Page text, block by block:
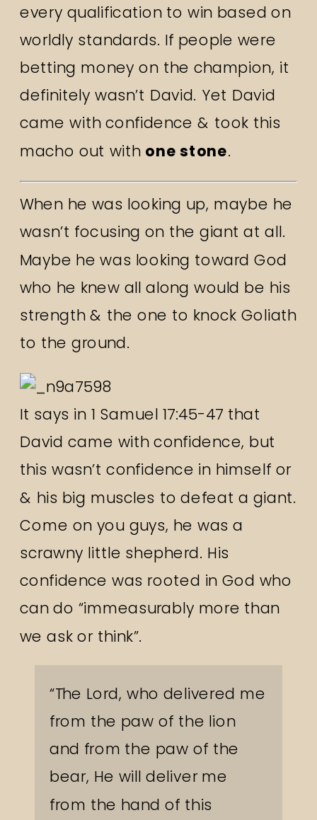
every qualification to win based on
worldly standards. If people were
betting money on the champion, it
definitely wasn’t David. Yet David
came with confidence & took this
macho out with one stone.
When he was looking up, maybe he
wasn’t focusing on the giant at all.
Maybe he was looking toward God
who he knew all along would be his
strength & the one to knock Goliath
to the ground.
It says in 1 Samuel 17:45-47 that
David came with confidence, but
this wasn’t confidence in himself or
& his big muscles to defeat a giant.
Come on you guys, he was a
scrawny little shepherd. His
confidence was rooted in God who
can do “immeasurably more than
we ask or think”.
“The Lord, who delivered me
from the paw of the lion
and from the paw of the
bear, He will deliver me
from the hand of this